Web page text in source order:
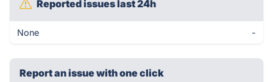
Reported issues last 24h
None -
Report an issue with one click